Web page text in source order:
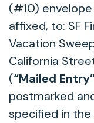
(#10)
affixed, to: SF
Vacation
California
(“Mailed
postmarked
specified in